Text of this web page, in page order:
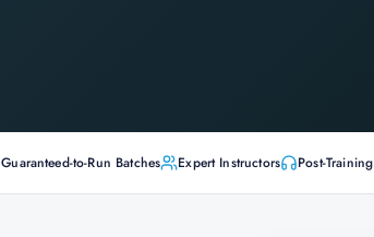
Guaranteed-to-Run Batches Expert Instructors Post-